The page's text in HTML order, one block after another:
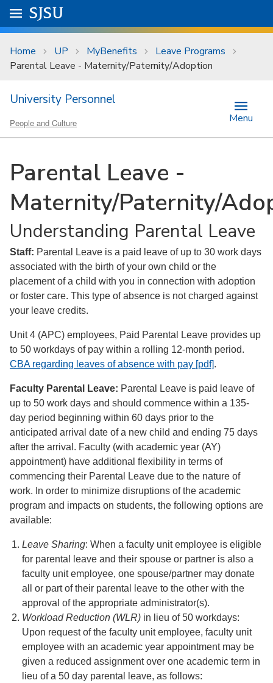
Skip to main content
University Menu .
Go to
SJSU
Home UP MyBenefits
Leave Programs
Parental Leave - Maternity/Paternity/Adoption
University Personnel
People and Culture Menu
Parental Leave -
Maternity/Paternity/
Understanding Parental Leave
Staff: Parental Leave is a paid leave of up to 30 work days
associated with the birth of your own child or the
placement of a child with you in connection with adoption
or foster care. This type of absence is not charged against
your leave credits.
Unit 4 (APC) employees, Paid Parental Leave provides up
to 50 workdays of pay within a rolling 12-month period.
CBA regarding leaves of absence with pay [pdf].
Faculty Parental Leave: Parental Leave is paid leave of
up to 50 work days and should commence within a 135-
day period beginning within 60 days prior to the
anticipated arrival date of a new child and ending 75 days
after the arrival. Faculty (with academic year (AY)
appointment) have additional flexibility in terms of
commencing their Parental Leave due to the nature of
work. In order to minimize disruptions of the academic
program and impacts on students, the following options are
available:
Leave Sharing: When a faculty unit employee is eligible
for parental leave and their spouse or partner is also a
faculty unit employee, one spouse/partner may donate
all or part of their parental leave to the other with the
approval of the appropriate administrator(s).
Workload Reduction (WLR) in lieu of 50 workdays:
Upon request of the faculty unit employee, faculty unit
employee with an academic year appointment may be
given a reduced assignment over one academic term in
lieu of a 50 day parental leave, as follows: